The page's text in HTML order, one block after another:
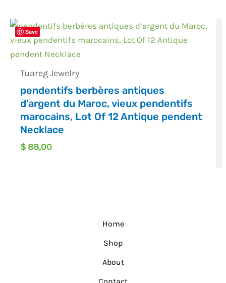
Save
Tuareg Jewelry
pendentifs berbères antiques
d’argent du Maroc, vieux pendentifs
marocains, Lot Of 12 Antique pendent
Necklace
$ 88,00
Home
Shop
About